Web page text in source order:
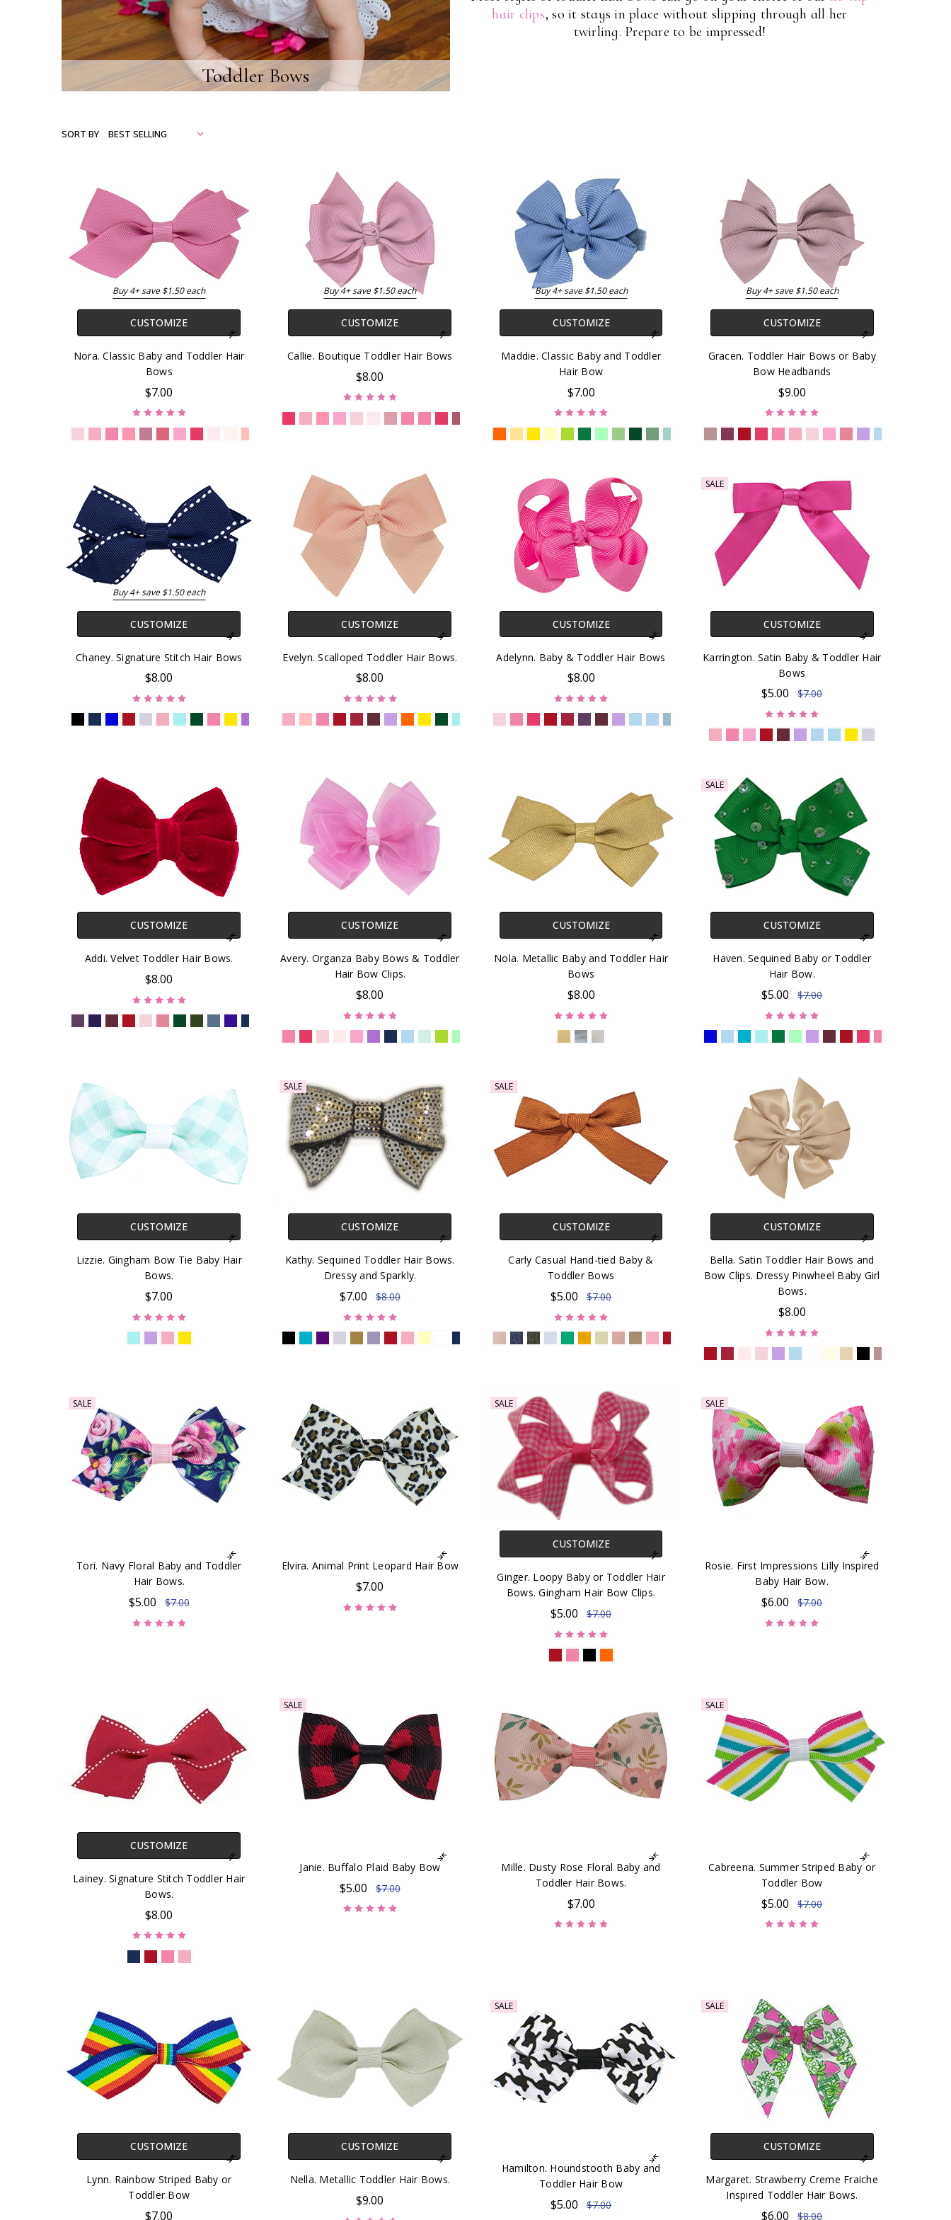
Toddler Bows
hair clips, so it stays in place without slipping through all her
twirling. Prepare to be impressed!
SORT BY
Buy 4+ save $1.50 each
CUSTOMIZE
Nora. Classic Baby and Toddler Hair
Bows
$7.00
Buy 4+ save $1.50 each
CUSTOMIZE
Callie. Boutique Toddler Hair Bows
$8.00
Buy 4+ save $1.50 each
CUSTOMIZE
Maddie. Classic Baby and Toddler
Hair Bow
$7.00
Buy 4+ save $1.50 each
CUSTOMIZE
Gracen. Toddler Hair Bows or Baby
Bow Headbands
$9.00
Buy 4+ save $1.50 each
CUSTOMIZE
Chaney. Signature Stitch Hair Bows
$8.00
CUSTOMIZE
Evelyn. Scalloped Toddler Hair Bows.
$8.00
CUSTOMIZE
Adelynn. Baby & Toddler Hair Bows
$8.00
SALE
CUSTOMIZE
Karrington. Satin Baby & Toddler Hair
Bows
$5.00 $7.00
CUSTOMIZE
Addi. Velvet Toddler Hair Bows.
$8.00
CUSTOMIZE
Avery. Organza Baby Bows & Toddler
Hair Bow Clips.
$8.00
CUSTOMIZE
Nola. Metallic Baby and Toddler Hair
Bows
$8.00
SALE
CUSTOMIZE
Haven. Sequined Baby or Toddler
Hair Bow.
$5.00 $7.00
CUSTOMIZE
Lizzie. Gingham Bow Tie Baby Hair
Bows.
$7.00
SALE
CUSTOMIZE
Kathy. Sequined Toddler Hair Bows.
Dressy and Sparkly.
$7.00 $8.00
SALE
CUSTOMIZE
Carly Casual Hand-tied Baby &
Toddler Bows
$5.00 $7.00
CUSTOMIZE
Bella. Satin Toddler Hair Bows and
Bow Clips. Dressy Pinwheel Baby Girl
Bows.
$8.00
SALE
Tori. Navy Floral Baby and Toddler
Hair Bows.
$5.00 $7.00
Elvira. Animal Print Leopard Hair Bow
$7.00
SALE
CUSTOMIZE
Ginger. Loopy Baby or Toddler Hair
Bows. Gingham Hair Bow Clips.
$5.00 $7.00
SALE
Rosie. First Impressions Lilly Inspired
Baby Hair Bow.
$6.00 $7.00
CUSTOMIZE
Lainey. Signature Stitch Toddler Hair
Bows.
$8.00
SALE
Janie. Buffalo Plaid Baby Bow
$5.00 $7.00
Mille. Dusty Rose Floral Baby and
Toddler Hair Bows.
$7.00
SALE
Cabreena. Summer Striped Baby or
Toddler Bow
$5.00 $7.00
CUSTOMIZE
Lynn. Rainbow Striped Baby or
Toddler Bow
$7.00
CUSTOMIZE
Nella. Metallic Toddler Hair Bows.
$9.00
SALE
Hamilton. Houndstooth Baby and
Toddler Hair Bow
$5.00 $7.00
SALE
CUSTOMIZE
Margaret. Strawberry Creme Fraiche
Inspired Toddler Hair Bows.
$6.00 $8.00